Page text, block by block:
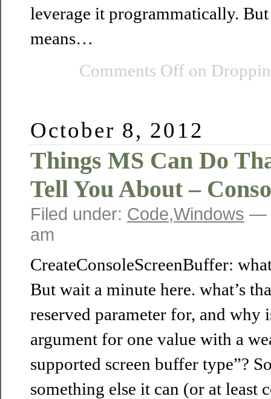
leverage it programmatically.
means…
Comments Off on
October 8, 2012
Things MS Can Do
Tell You About –
Filed under: Code,Windows —
am
CreateConsoleScreenBuffer:
But wait a minute here. what’s
reserved parameter for, and why
argument for one value with a
supported screen buffer type”?
something else it can (or at